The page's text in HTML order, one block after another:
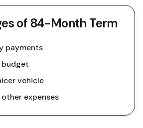
of 84-Month Term
payments
budget
vehicle
expenses